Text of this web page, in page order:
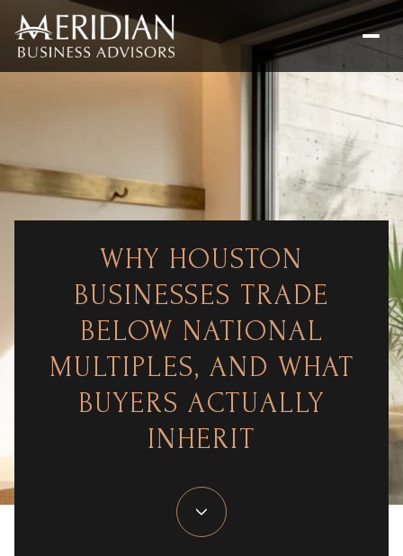
WHY HOUSTON
BUSINESSES TRADE
BELOW NATIONAL
MULTIPLES, AND WHAT
BUYERS ACTUALLY
INHERIT